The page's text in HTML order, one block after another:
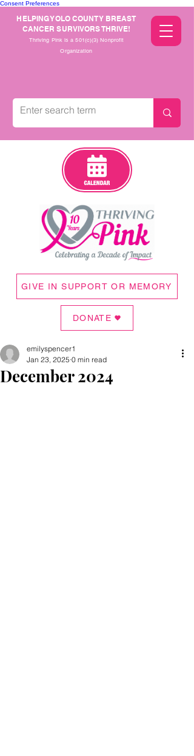
Consent Preferences
HELPING YOLO COUNTY BREAST
CANCER SURVIVORS THRIVE!
Thriving Pink is a 501(c)(3) Nonprofit
Organization
GIVE IN SUPPORT OR MEMORY
DONATE
December 2024
emilyspencer1
Jan 23, 2025 0 min read